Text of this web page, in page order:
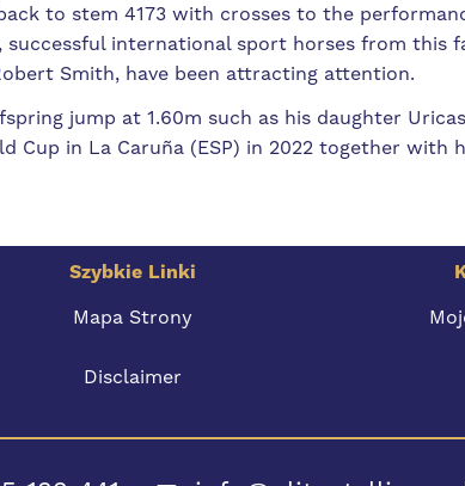
to stem 4173 with crosses to the
successful international sport horses from this
Smith, have been attracting attention.
jump at 1.60m such as his daughter
Cup in La Caruña (ESP) in 2022 together with
Szybkie Linki
Mapa Strony
Disclaimer